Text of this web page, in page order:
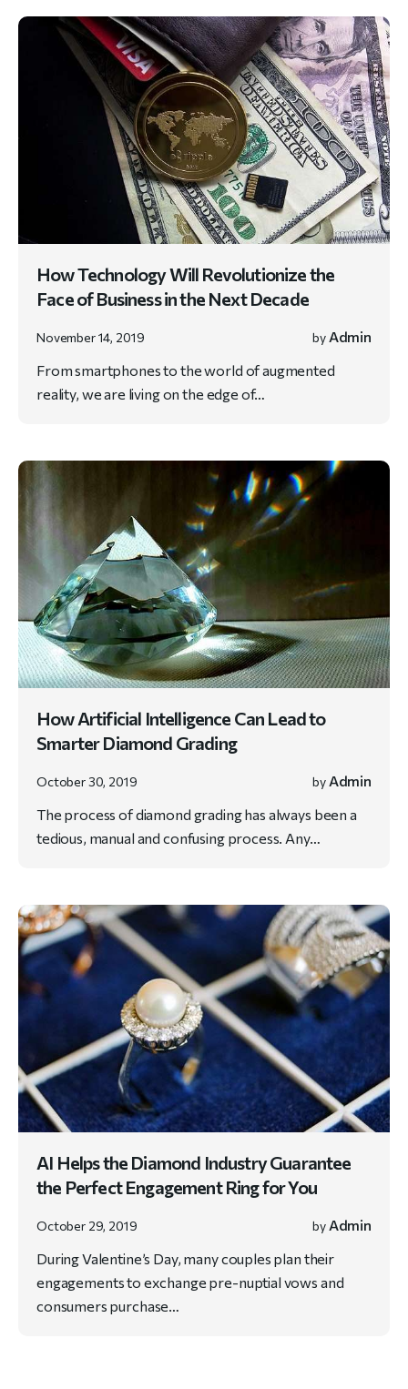
How Technology Will Revolutionize the
Face of Business in the Next Decade
November 14, 2019 by Admin
From smartphones to the world of augmented
reality, we are living on the edge of…
How Artificial Intelligence Can Lead to
Smarter Diamond Grading
October 30, 2019 by Admin
The process of diamond grading has always been a
tedious, manual and confusing process. Any…
AI Helps the Diamond Industry Guarantee
the Perfect Engagement Ring for You
October 29, 2019 by Admin
During Valentine’s Day, many couples plan their
engagements to exchange pre-nuptial vows and
consumers purchase…